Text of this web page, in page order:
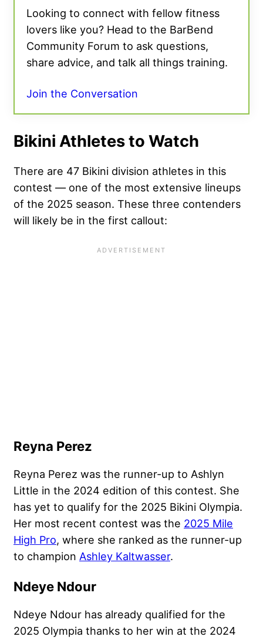
Looking to connect with fellow fitness
lovers like you? Head to the BarBend
Community Forum to ask questions,
share advice, and talk all things training.
Join the Conversation
Bikini Athletes to Watch
There are 47 Bikini division athletes in this
contest — one of the most extensive lineups
of the 2025 season. These three contenders
will likely be in the first callout:
Reyna Perez
Reyna Perez was the runner-up to Ashlyn
Little in the 2024 edition of this contest. She
has yet to qualify for the 2025 Bikini Olympia.
Her most recent contest was the 2025 Mile
High Pro, where she ranked as the runner-up
to champion Ashley Kaltwasser.
Ndeye Ndour
Ndeye Ndour has already qualified for the
2025 Olympia thanks to her win at the 2024